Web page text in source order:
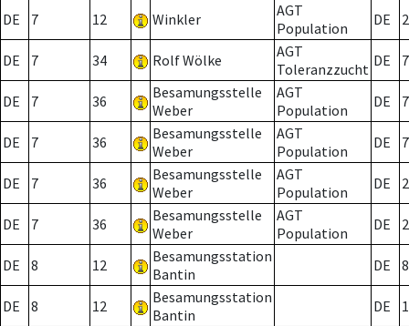
DE 7 12 Winkler
AGT
Population
DE 2
DE 7 34 Rolf Wölke
AGT
Toleranzzucht DE 7
DE 7 36
Besamungsstelle
Weber
AGT
Population
DE 7
DE 7 36
Besamungsstelle
Weber
AGT
Population
DE 7
DE 7 36
Besamungsstelle
Weber
AGT
Population
DE 2
DE 7 36
Besamungsstelle
Weber
AGT
Population
DE 2
DE 8 12
Besamungsstation
Bantin
DE 8
DE 8 12
Besamungsstation
Bantin
DE